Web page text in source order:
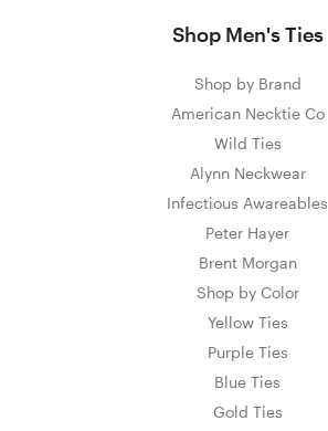
Shop Men's Ties
Shop by Brand
American Necktie Co
Wild Ties
Alynn Neckwear
Infectious Awareables
Peter Hayer
Brent Morgan
Shop by Color
Yellow Ties
Purple Ties
Blue Ties
Gold Ties